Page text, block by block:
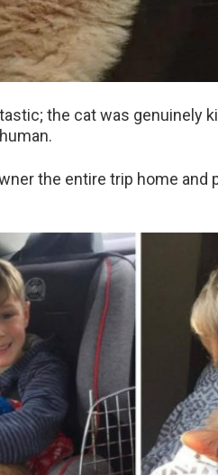
the cat was genuinely
the entire trip home and